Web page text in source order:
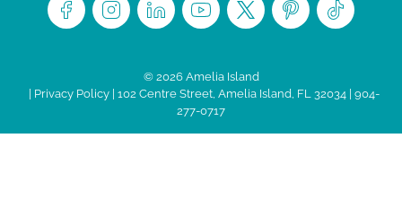
© 2026 Amelia Island
Privacy Policy| 102 Centre Street, Amelia Island, FL 32034 | 904-
277-0717